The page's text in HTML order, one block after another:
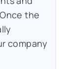
the
company